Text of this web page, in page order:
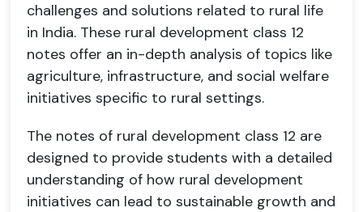
challenges and solutions related to rural life
in India. These rural development class 12
notes offer an in-depth analysis of topics like
agriculture, infrastructure, and social welfare
initiatives specific to rural settings.
The notes of rural development class 12 are
designed to provide students with a detailed
understanding of how rural development
initiatives can lead to sustainable growth and